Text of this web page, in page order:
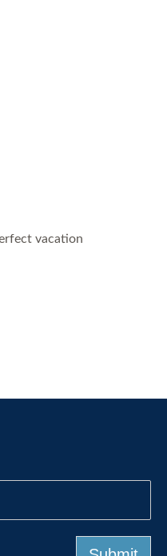
vacation